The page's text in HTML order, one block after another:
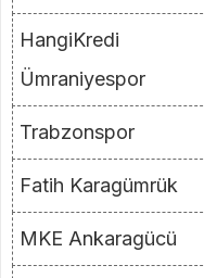
HangiKredi
Ümraniyespor
Trabzonspor
Fatih Karagümrük
MKE Ankaragücü